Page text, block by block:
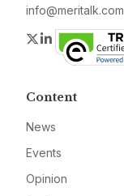
info@meritalk.com
Twitter
LinkedIn
Content
News
Events
Opinion